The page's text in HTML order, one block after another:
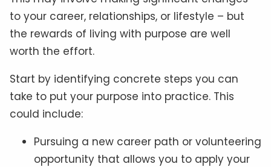
to your career, relationships, or lifestyle – but
the rewards of living with purpose are well
worth the effort.
Start by identifying concrete steps you can
take to put your purpose into practice. This
could include:
Pursuing a new career path or volunteering
opportunity that allows you to apply your